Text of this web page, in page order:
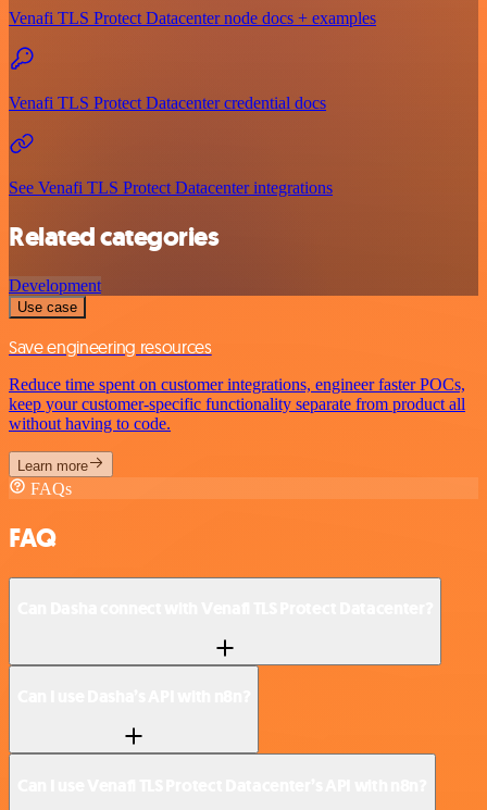
Venafi TLS Protect Datacenter node docs + examples
Venafi TLS Protect Datacenter credential docs
See Venafi TLS Protect Datacenter integrations
Related categories
Development
Use case
Save engineering resources
Reduce time spent on customer integrations, engineer faster POCs,
keep your customer-specific functionality separate from product all
without having to code.
Learn more
FAQs
FAQ